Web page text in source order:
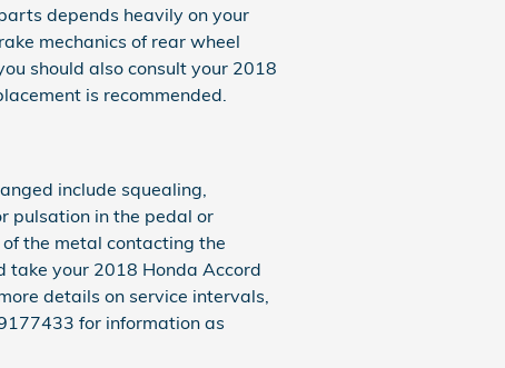
depends heavily on your
mechanics of rear wheel
should also consult your 2018
is recommended.
include squealing,
pulsation in the pedal or
the metal contacting the
take your 2018 Honda Accord
details on service intervals,
for information as